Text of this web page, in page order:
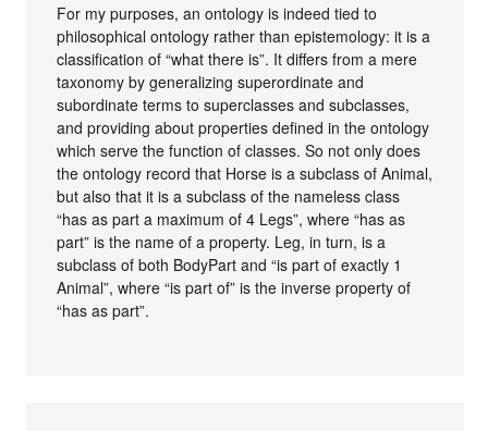
For my purposes, an ontology is indeed tied to
philosophical ontology rather than epistemology: it is a
classification of “what there is”. It differs from a mere
taxonomy by generalizing superordinate and
subordinate terms to superclasses and subclasses,
and providing about properties defined in the ontology
which serve the function of classes. So not only does
the ontology record that Horse is a subclass of Animal,
but also that it is a subclass of the nameless class
“has as part a maximum of 4 Legs”, where “has as
part” is the name of a property. Leg, in turn, is a
subclass of both BodyPart and “is part of exactly 1
Animal”, where “is part of” is the inverse property of
“has as part”.